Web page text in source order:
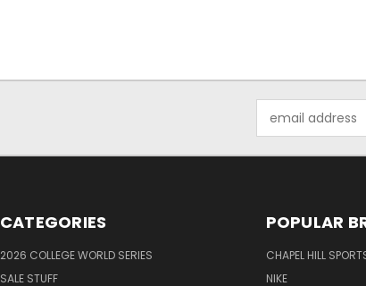
Address
CATEGORIES
2026 COLLEGE WORLD SERIES
SALE STUFF
POPULAR
CHAPEL HILL
NIKE